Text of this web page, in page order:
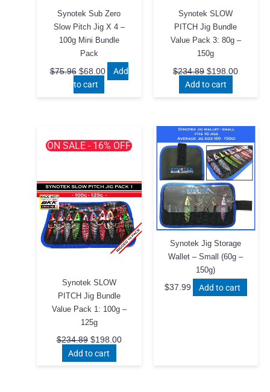
Synotek Sub Zero
Slow Pitch Jig X 4 –
100g Mini Bundle
Pack
$75.96 Original
was:
$68.00Current
price
Add
to cart
Synotek SLOW
PITCH Jig Bundle
Value Pack 3: 80g –
150g
$234.89 Original
was:
$198.00Current
Add to cart
ON SALE - 16% OFF
Synotek SLOW
PITCH Jig Bundle
Value Pack 1: 100g –
125g
$234.89 Original
was:
$198.00Current
Add to cart
Synotek Jig Storage
Wallet – Small (60g –
150g)
$37.99 Add to cart